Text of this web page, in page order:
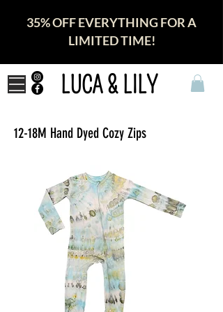
LUCA & LILY
35% OFF EVERYTHING FOR A
LIMITED TIME!
12-18M Hand Dyed Cozy Zips